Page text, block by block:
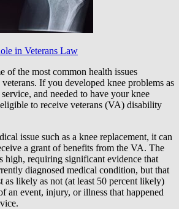
in Veterans Law
of the most common health issues
If you developed knee problems as
and needed to have your knee
to receive veterans (VA) disability
issue such as a knee replacement, it can
a grant of benefits from the VA. The
high, requiring significant evidence that
diagnosed medical condition, but that
as likely as not (at least 50 percent likely)
an event, injury, or illness that happened